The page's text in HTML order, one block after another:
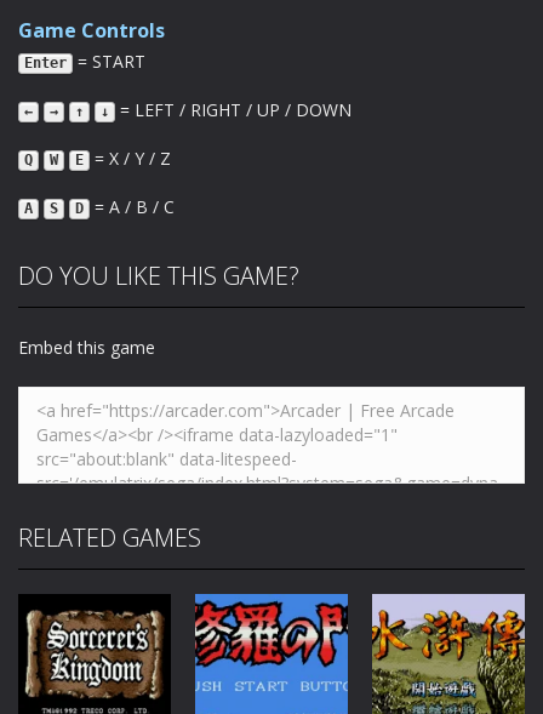
Game Controls
Enter = START
← → ↑ ↓ = LEFT / RIGHT / UP / DOWN
Q W E = X / Y / Z
A S D = A / B / C
DO YOU LIKE THIS GAME?
Embed this game
RELATED GAMES